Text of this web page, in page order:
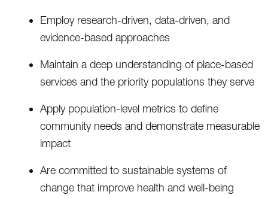
Employ research-driven, data-driven, and
evidence-based approaches
Maintain a deep understanding of place-based
services and the priority populations they serve
Apply population-level metrics to define
community needs and demonstrate measurable
impact
Are committed to sustainable systems of
change that improve health and well-being